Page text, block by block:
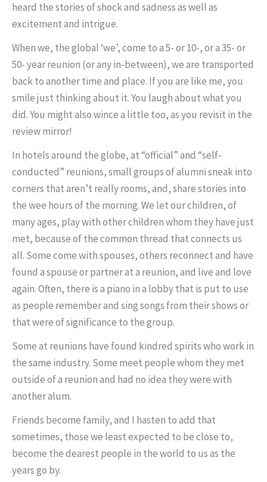
heard the stories of shock and sadness as well as
excitement and intrigue.
When we, the global ‘we’, come to a 5- or 10-, or a 35- or
50- year reunion (or any in-between), we are transported
back to another time and place. If you are like me, you
smile just thinking about it. You laugh about what you
did. You might also wince a little too, as you revisit in the
review mirror!
In hotels around the globe, at “official” and “self-
conducted” reunions, small groups of alumni sneak into
corners that aren’t really rooms, and, share stories into
the wee hours of the morning. We let our children, of
many ages, play with other children whom they have just
met, because of the common thread that connects us
all. Some come with spouses, others reconnect and have
found a spouse or partner at a reunion, and live and love
again. Often, there is a piano in a lobby that is put to use
as people remember and sing songs from their shows or
that were of significance to the group.
Some at reunions have found kindred spirits who work in
the same industry. Some meet people whom they met
outside of a reunion and had no idea they were with
another alum.
Friends become family, and I hasten to add that
sometimes, those we least expected to be close to,
become the dearest people in the world to us as the
years go by.